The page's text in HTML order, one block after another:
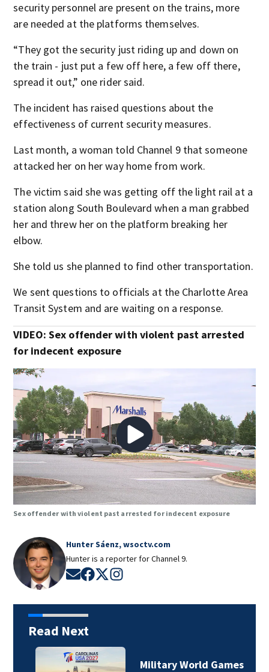
security personnel are present on the trains, more
are needed at the platforms themselves.
“They got the security just riding up and down on
the train - just put a few off here, a few off there,
spread it out,” one rider said.
The incident has raised questions about the
effectiveness of current security measures.
Last month, a woman told Channel 9 that someone
attacked her on her way home from work.
The victim said she was getting off the light rail at a
station along South Boulevard when a man grabbed
her and threw her on the platform breaking her
elbow.
She told us she planned to find other transportation.
We sent questions to officials at the Charlotte Area
Transit System and are waiting on a response.
VIDEO: Sex offender with violent past arrested
for indecent exposure
Sex offender with violent past arrested for indecent exposure
Hunter Sáenz, wsoctv.com
Hunter is a reporter for Channel 9.
Opens in new window
Opens in new window
Opens in new window
Read Next
Military World Games